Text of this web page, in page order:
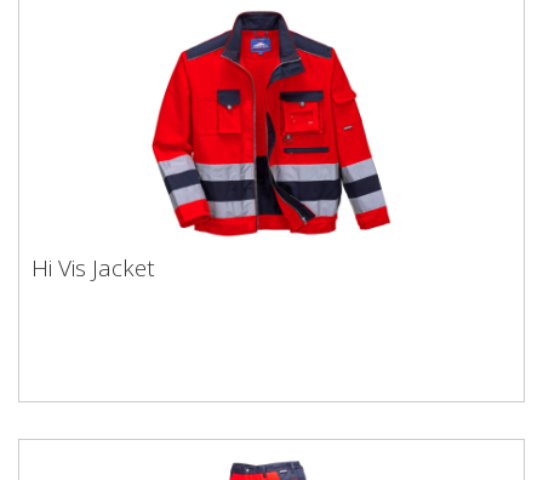
Hi Vis Jacket